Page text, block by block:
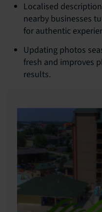
Localised
nearby businesses
for authentic
Updating photos
fresh and improves
results.